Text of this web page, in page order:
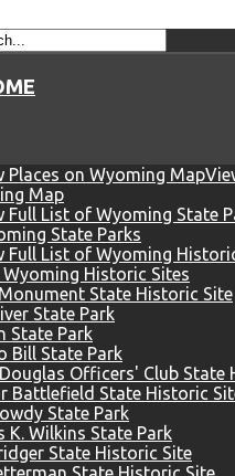
Map
State Parks
Historic Sites
State Historic Site
State Park
State Park
Bill State Park
Officers' Club State
Battlefield State Historic
State Park
K. Wilkins State Park
State Historic Site